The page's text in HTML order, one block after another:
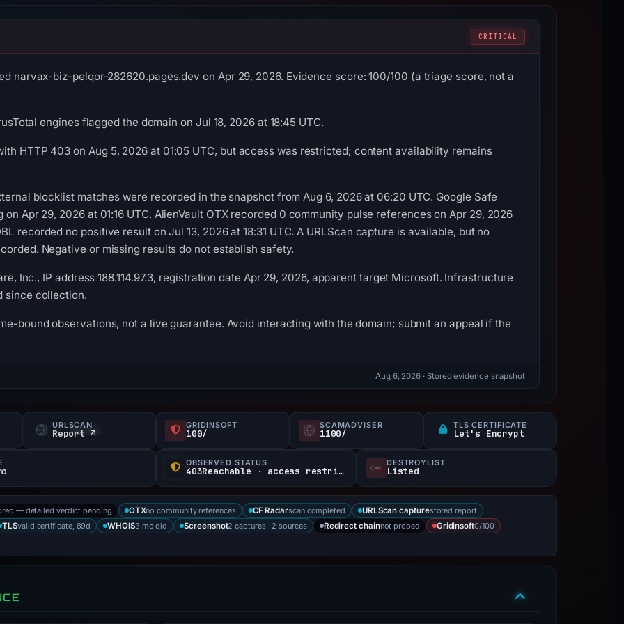
CRITICAL
narvax-biz-pelqor-282620.pages.dev on Apr 29, 2026. Evidence score: 100/100 (a triage score, not a
engines flagged the domain on Jul 18, 2026 at 18:45 UTC.
HTTP 403 on Aug 5, 2026 at 01:05 UTC, but access was restricted; content availability remains
blocklist matches were recorded in the snapshot from Aug 6, 2026 at 06:20 UTC. Google Safe
Apr 29, 2026 at 01:16 UTC. AlienVault OTX recorded 0 community pulse references on Apr 29, 2026
recorded no positive result on Jul 13, 2026 at 18:31 UTC. A URLScan capture is available, but no
Negative or missing results do not establish safety.
Inc., IP address 188.114.97.3, registration date Apr 29, 2026, apparent target Microsoft. Infrastructure
since collection.
bound observations, not a live guarantee. Avoid interacting with the domain; submit an appeal if the
Aug 6, 2026 · Stored evidence snapshot
URLSCAN
Report ↗
GRIDINSOFT
100/
SCAMADVISER
1100/
TLS CERTIFICATE
Let's Encrypt
OBSERVED STATUS
403Reachable · access restricted
DESTROYLIST
Listed
— detailed verdict pending OTXno community references CF Radarscan completed URLScan capturestored report
TLSvalid certificate, 89d WHOIS3 mo old Screenshot2 captures · 2 sources Redirect chainnot probed Gridinsoft0/100